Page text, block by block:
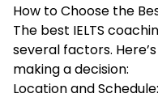
How to Choose the
The best IELTS
several factors.
making a decision:
Location and